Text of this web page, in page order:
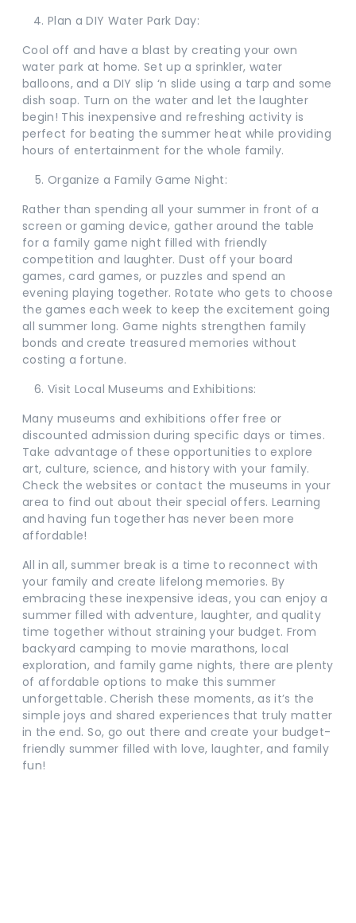
Plan a DIY Water Park Day:
Cool off and have a blast by creating your own
water park at home. Set up a sprinkler, water
balloons, and a DIY slip ‘n slide using a tarp and some
dish soap. Turn on the water and let the laughter
begin! This inexpensive and refreshing activity is
perfect for beating the summer heat while providing
hours of entertainment for the whole family.
Organize a Family Game Night:
Rather than spending all your summer in front of a
screen or gaming device, gather around the table
for a family game night filled with friendly
competition and laughter. Dust off your board
games, card games, or puzzles and spend an
evening playing together. Rotate who gets to choose
the games each week to keep the excitement going
all summer long. Game nights strengthen family
bonds and create treasured memories without
costing a fortune.
Visit Local Museums and Exhibitions:
Many museums and exhibitions offer free or
discounted admission during specific days or times.
Take advantage of these opportunities to explore
art, culture, science, and history with your family.
Check the websites or contact the museums in your
area to find out about their special offers. Learning
and having fun together has never been more
affordable!
All in all, summer break is a time to reconnect with
your family and create lifelong memories. By
embracing these inexpensive ideas, you can enjoy a
summer filled with adventure, laughter, and quality
time together without straining your budget. From
backyard camping to movie marathons, local
exploration, and family game nights, there are plenty
of affordable options to make this summer
unforgettable. Cherish these moments, as it’s the
simple joys and shared experiences that truly matter
in the end. So, go out there and create your budget-
friendly summer filled with love, laughter, and family
fun!